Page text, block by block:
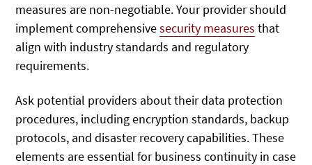
measures are non-negotiable. Your provider should
implement comprehensivesecurity measures that
align with industry standards and regulatory
requirements.
Ask potential providers about their data protection
procedures, including encryption standards, backup
protocols, and disaster recovery capabilities. These
elements are essential for business continuity in case